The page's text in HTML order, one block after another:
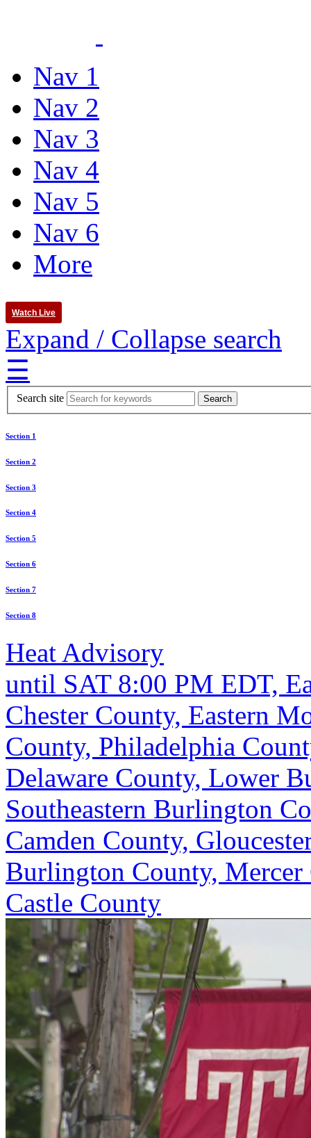
Nav 1
Nav 2
Nav 3
Nav 4
Nav 5
Nav 6
More
Watch Live
Expand / Collapse search
☰
Search site
Section 1
Section 2
Section 3
Section 4
Section 5
Section 6
Section 7
Section 8
Heat Advisory
until SAT 8:00 PM EDT,
Chester County, Eastern
County, Philadelphia
Delaware County, Lower
Southeastern Burlington
Camden County,
Burlington County, Mercer
Castle County